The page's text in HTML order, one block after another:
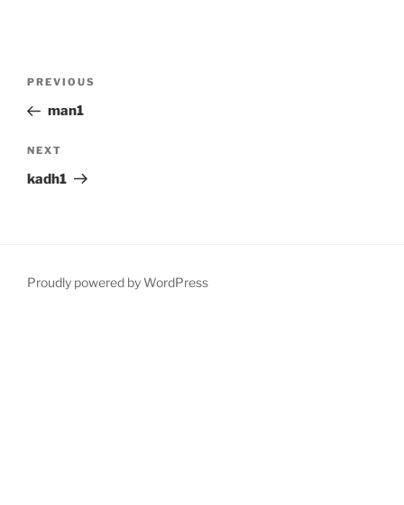
Previous
Post
PREVIOUS
man1
Next
Post
NEXT
kadh1
Proudly powered by WordPress